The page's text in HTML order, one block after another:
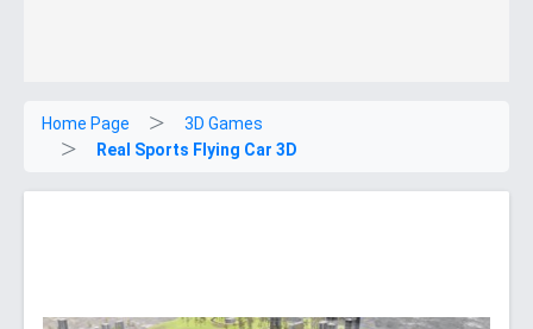
Home Page
3D Games
Real Sports Flying Car 3D